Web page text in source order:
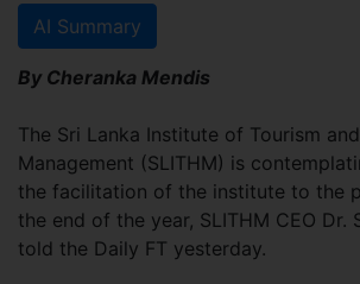
AI Summary
By Cheranka Mendis
The Sri Lanka Institute of Tourism
Management (SLITHM) is
the facilitation of the institute to the
the end of the year, SLITHM CEO Dr.
told the Daily FT yesterday.